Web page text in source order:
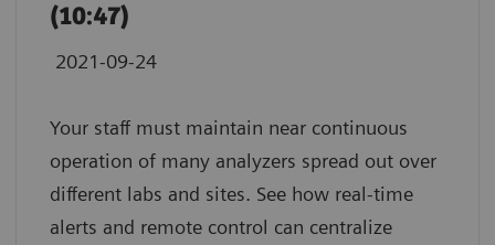
(10:47)
2021-09-24
Your staff must maintain near continuous
operation of many analyzers spread out over
different labs and sites. See how real-time
alerts and remote control can centralize